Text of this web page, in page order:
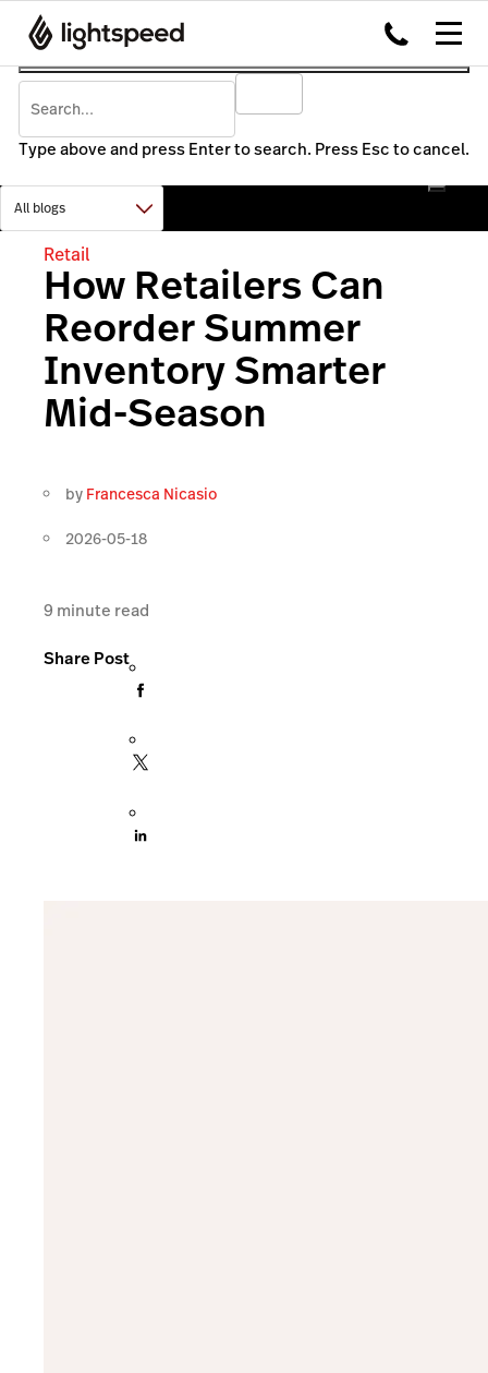
Type above and press Enter to search. Press Esc to cancel.
Retail
How Retailers Can
Reorder Summer
Inventory Smarter
Mid-Season
by Francesca Nicasio
2026-05-18
9 minute read
Share Post